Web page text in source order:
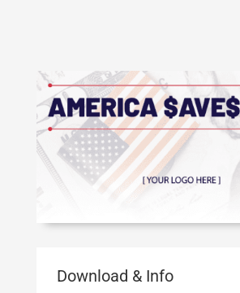
Download & Info